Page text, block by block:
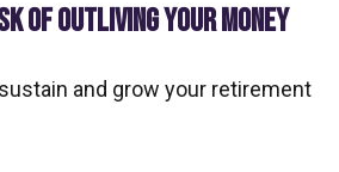
OF OUTLIVING YOUR MONEY
and grow your retirement